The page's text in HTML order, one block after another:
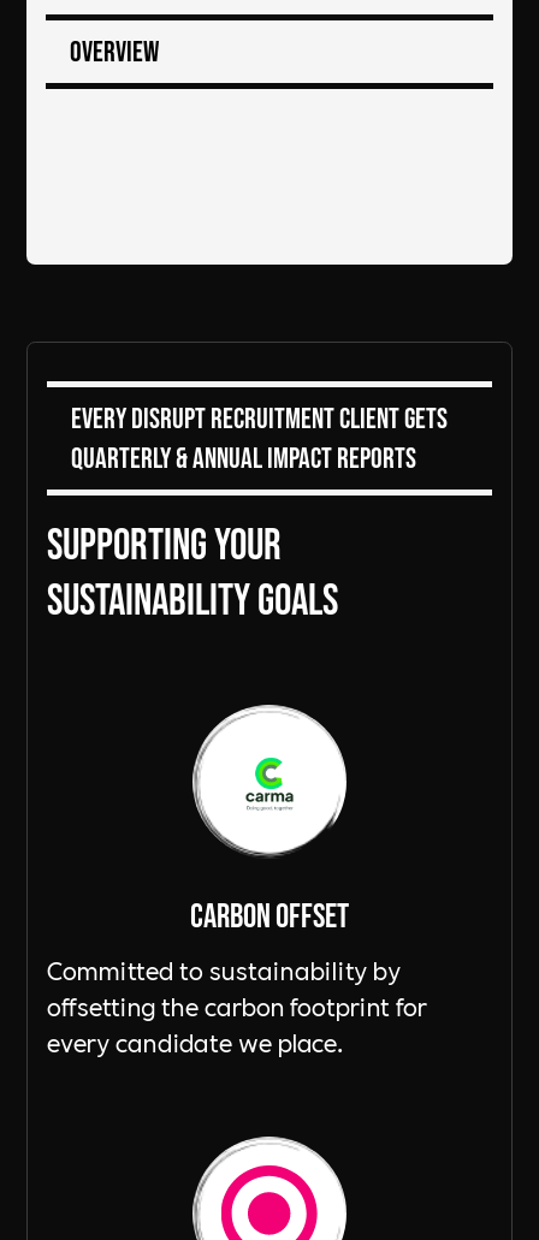
Overview
Every DiSRUPT Recruitment client gets
Quarterly & Annual Impact Reports
Supporting Your
sustainability goals
Carbon Offset
Committed to sustainability by
offsetting the carbon footprint for
every candidate we place.